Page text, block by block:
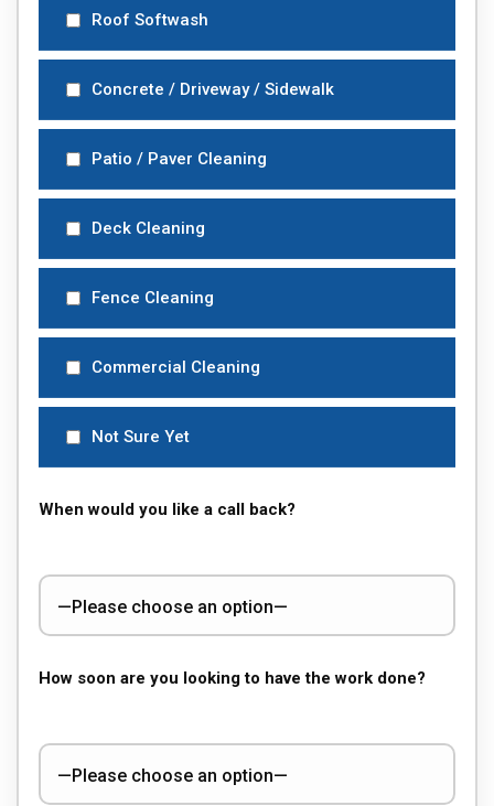
Roof Softwash
Concrete / Driveway / Sidewalk
Patio / Paver Cleaning
Deck Cleaning
Fence Cleaning
Commercial Cleaning
Not Sure Yet
When would you like a call back?
How soon are you looking to have the work done?